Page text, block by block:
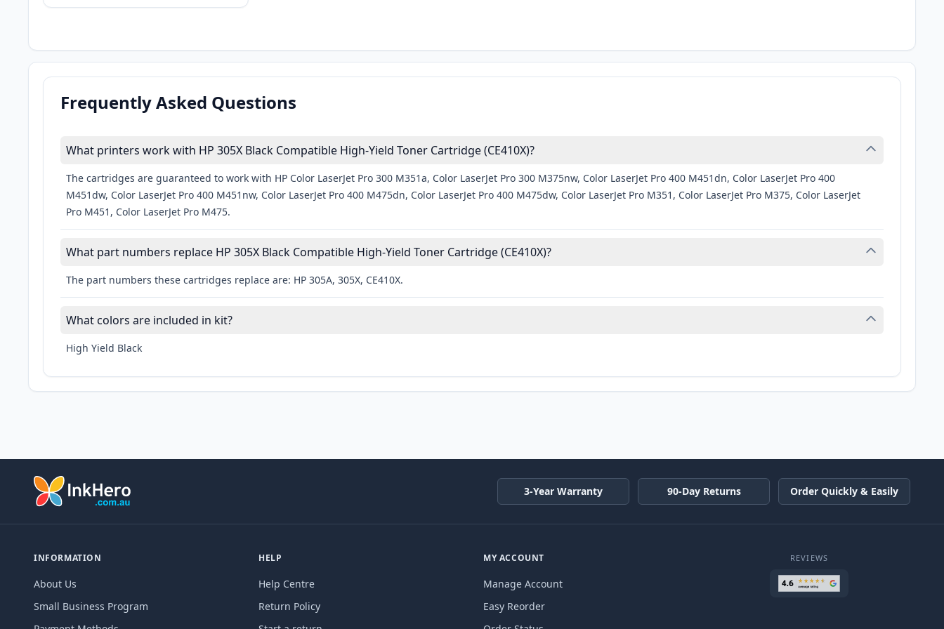
Frequently Asked Questions
What printers work with HP 305X Black Compatible High-Yield Toner Cartridge (CE410X)?
The cartridges are guaranteed to work with HP Color LaserJet Pro 300 M351a, Color LaserJet Pro 300 M375nw, Color LaserJet Pro 400 M451dn, Color LaserJet Pro 400
M451dw, Color LaserJet Pro 400 M451nw, Color LaserJet Pro 400 M475dn, Color LaserJet Pro 400 M475dw, Color LaserJet Pro M351, Color LaserJet Pro M375, Color LaserJet
Pro M451, Color LaserJet Pro M475.
What part numbers replace HP 305X Black Compatible High-Yield Toner Cartridge (CE410X)?
The part numbers these cartridges replace are: HP 305A, 305X, CE410X.
What colors are included in kit?
High Yield Black
3-Year Warranty 90-Day Returns Order Quickly & Easily
INFORMATION
About Us
Small Business Program
HELP
Help Centre
Return Policy
MY ACCOUNT
Manage Account
Easy Reorder
REVIEWS